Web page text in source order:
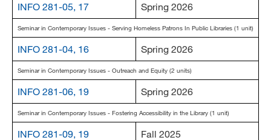
INFO 281-05, 17 Spring 2026
Seminar in Contemporary Issues - Serving Homeless Patrons In Public Libraries (1 unit)
INFO 281-04, 16 Spring 2026
Seminar in Contemporary Issues - Outreach and Equity (2 units)
INFO 281-06, 19 Spring 2026
Seminar in Contemporary Issues - Fostering Accessibility in the Library (1 unit)
INFO 281-09, 19 Fall 2025